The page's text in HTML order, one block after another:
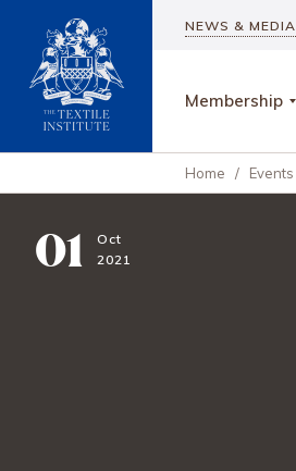
NEWS & MEDIA
Membership
Home / Events
01
Oct
2021